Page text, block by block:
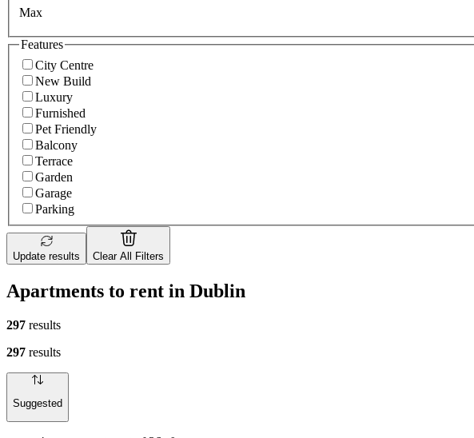
Max
Features
City Centre
New Build
Luxury
Furnished
Pet Friendly
Balcony
Terrace
Garden
Garage
Parking
Update results Clear All Filters
Apartments to rent in Dublin
297 results
297 results
Suggested